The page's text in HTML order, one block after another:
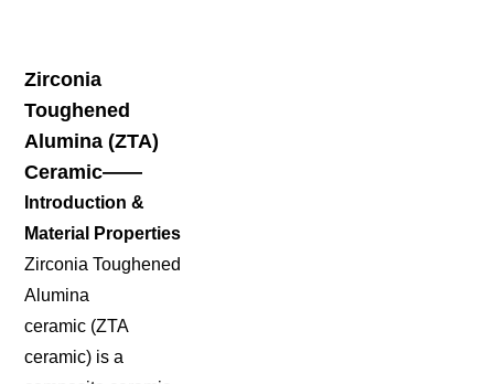
Zirconia
Toughened
Alumina (ZTA)
Ceramic——
Introduction &
Material Properties
Zirconia Toughened
Alumina
ceramic (ZTA
ceramic) is a